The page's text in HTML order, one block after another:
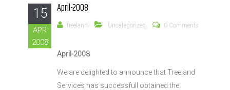
15
APR
2008
April-2008
treeland Uncategorized 0 Comments
April-2008
We are delighted to announce that Treeland
Services has successfull obtained the